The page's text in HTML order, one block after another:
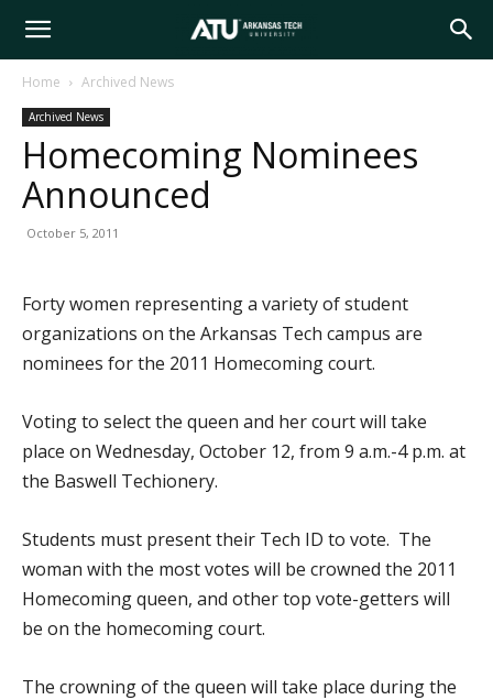
Arkansas
Tech
Home Archived News
Archived News
Homecoming Nominees
Announced
October 5, 2011
Forty women representing a variety of student
organizations on the Arkansas Tech campus are
nominees for the 2011 Homecoming court.
Voting to select the queen and her court will take
place on Wednesday, October 12, from 9 a.m.-4 p.m. at
the Baswell Techionery.
Students must present their Tech ID to vote. The
woman with the most votes will be crowned the 2011
Homecoming queen, and other top vote-getters will
be on the homecoming court.
The crowning of the queen will take place during the